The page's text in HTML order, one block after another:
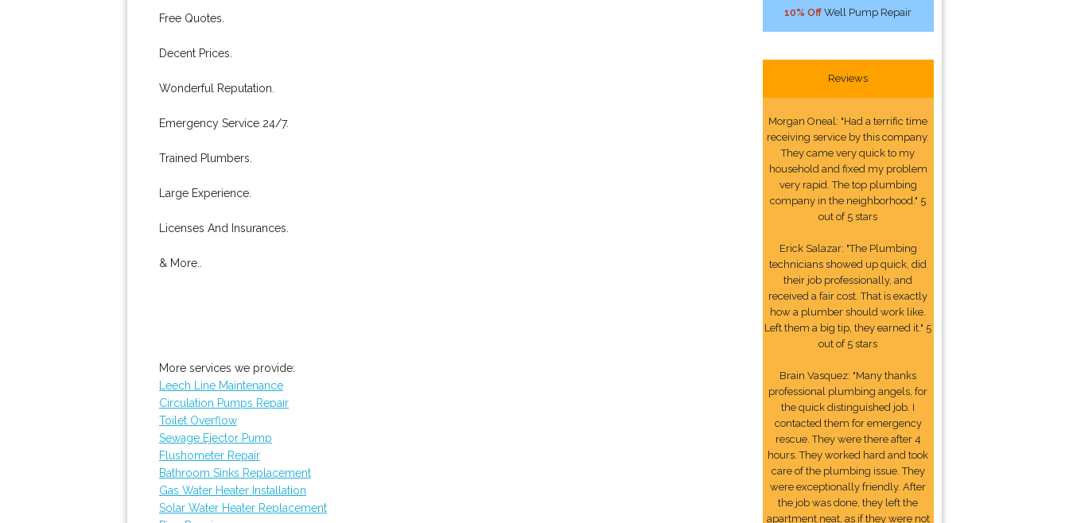
Free Quotes.
Decent Prices.
Wonderful Reputation.
Emergency Service 24/7.
Trained Plumbers.
Large Experience.
Licenses And Insurances.
& More..
More services we provide:
Leech Line Maintenance
Circulation Pumps Repair
Toilet Overflow
Sewage Ejector Pump
Flushometer Repair
Bathroom Sinks Replacement
Gas Water Heater Installation
Solar Water Heater Replacement
10% Off Well Pump Repair
Reviews
Morgan Oneal: "Had a terrific time
receiving service by this company.
They came very quick to my
household and fixed my problem
very rapid. The top plumbing
company in the neighborhood." 5
out of 5 stars
Erick Salazar: "The Plumbing
technicians showed up quick, did
their job professionally, and
received a fair cost. That is exactly
how a plumber should work like.
Left them a big tip, they earned it." 5
out of 5 stars
Brain Vasquez: "Many thanks
professional plumbing angels, for
the quick distinguished job. I
contacted them for emergency
rescue. They were there after 4
hours. They worked hard and took
care of the plumbing issue. They
were exceptionally friendly. After
the job was done, they left the
apartment neat, as if they were not